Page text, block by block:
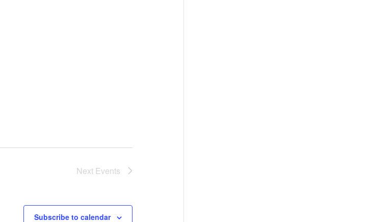
Next Events
Subscribe to calendar